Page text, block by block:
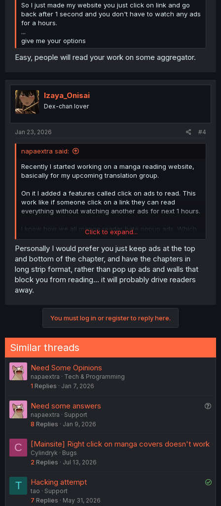
So I just made my website you just click on link and go
back after 1 second and you don't have to watch any ads
for a hours.
...
give me your options
Easy, people will read your work on some aggregator.
Izaya_Onisai
Dex-chan lover
Jan 23, 2026 #4
napaextra said:
Recently I started working on a manga reading website,
basically for my upcoming translation group.
On it I added a features called click on ads to read. This
work like if someone click on a link they can read
everything without watching another ads for next 1 hours.
I know how we all manga reader hate popup ads. Which
is more miserably for mobile users. So I just made my
website you just click on link and go back after 1 second
and you don't have to watch any ads for a hours.
As for pay to read features, who in the hell like this
feature and pay those scanilation team.
give me your options and suggest some features if you
my group?
Click to expand...
Personally I would prefer you just keep ads at the top
and bottom of the chapter, and have the chapters in
long strip format, rather than pop up ads and walls that
block you from reading... it will probably drive readers
away.
You must log in or register to reply here.
Similar threads
Need Some Opinions
napaextra
Tech & Programming
1 Replies Jan 7, 2026
Need some answers
napaextra
Support
8 Replies Jan 9, 2026
C [Mainsite] Right click on manga covers doesn't work
Cylindryk
Bugs
2 Replies Jul 13, 2026
T
S
Hacking attempt
tao
Support
7 Replies May 31, 2026